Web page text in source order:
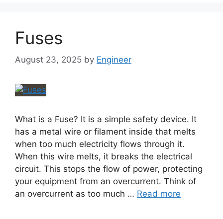
Fuses
August 23, 2025 by Engineer
What is a Fuse? It is a simple safety device. It
has a metal wire or filament inside that melts
when too much electricity flows through it.
When this wire melts, it breaks the electrical
circuit. This stops the flow of power, protecting
your equipment from an overcurrent. Think of
an overcurrent as too much … Read more